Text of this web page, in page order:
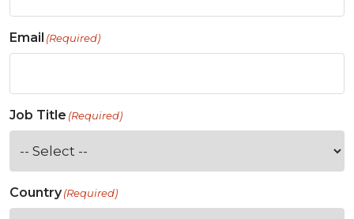
Email (Required)
Job Title (Required)
Country(Required)